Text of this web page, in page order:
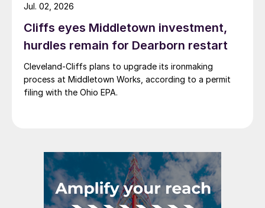
Cliffs eyes Middletown investment,
hurdles remain for Dearborn restart
Cleveland-Cliffs plans to upgrade its ironmaking
process at Middletown Works, according to a permit
filing with the Ohio EPA.
Jul. 02, 2026